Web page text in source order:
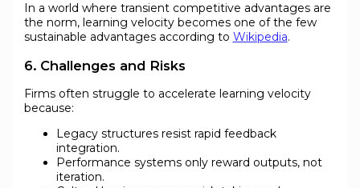
In a world where transient competitive advantages are
the norm, learning velocity becomes one of the few
sustainable advantages according to Wikipedia.
6. Challenges and Risks
Firms often struggle to accelerate learning velocity
because:
Legacy structures resist rapid feedback
integration.
Performance systems only reward outputs, not
iteration.